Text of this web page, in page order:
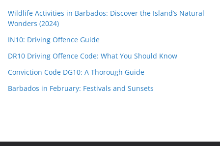
Wildlife Activities in Barbados: Discover the Island’s Natural
Wonders (2024)
IN10: Driving Offence Guide
DR10 Driving Offence Code: What You Should Know
Conviction Code DG10: A Thorough Guide
Barbados in February: Festivals and Sunsets